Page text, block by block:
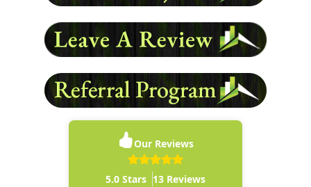
Our Reviews
5.0Stars 13Reviews